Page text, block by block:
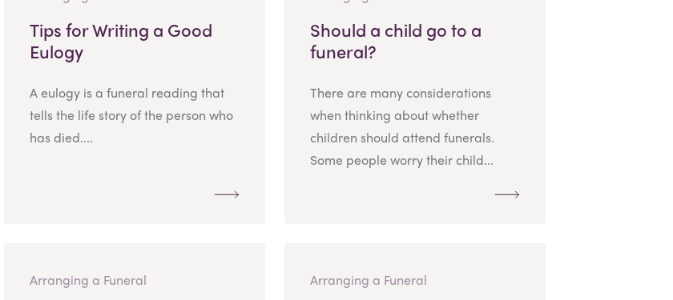
Tips for Writing a Good
Eulogy
A eulogy is a funeral reading that
tells the life story of the person who
has died....
Should a child go to a
funeral?
There are many considerations
when thinking about whether
children should attend funerals.
Some people worry their child...
Arranging a Funeral Arranging a Funeral